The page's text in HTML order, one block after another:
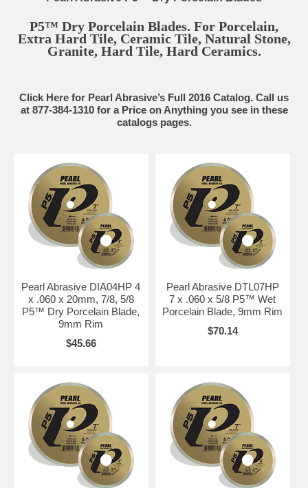
P5™ Dry Porcelain Blades. For Porcelain,
Extra Hard Tile, Ceramic Tile, Natural Stone,
Granite, Hard Tile, Hard Ceramics.
Click Here for Pearl Abrasive’s Full 2016 Catalog. Call us
at 877-384-1310 for a Price on Anything you see in these
catalogs pages.
Pearl Abrasive DIA04HP 4
x .060 x 20mm, 7/8, 5/8
P5™ Dry Porcelain Blade,
9mm Rim
$45.66
Pearl Abrasive DTL07HP
7 x .060 x 5/8 P5™ Wet
Porcelain Blade, 9mm Rim
$70.14